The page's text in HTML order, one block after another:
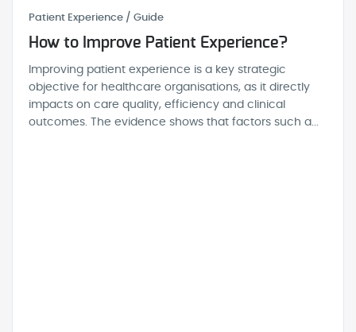
Patient Experience / Guide
How to Improve Patient Experience?
Improving patient experience is a key strategic
objective for healthcare organisations, as it directly
impacts on care quality, efficiency and clinical
outcomes. The evidence shows that factors such a...